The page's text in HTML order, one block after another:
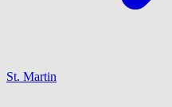
St. Martin